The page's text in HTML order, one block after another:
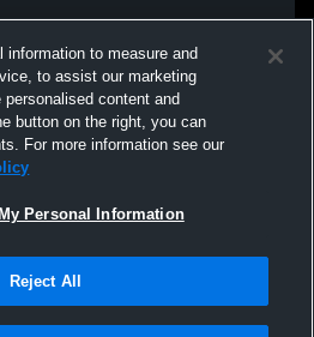
information to measure and
to assist our marketing
content and
button on the right, you can
For more information see our
Personal Information
Reject All